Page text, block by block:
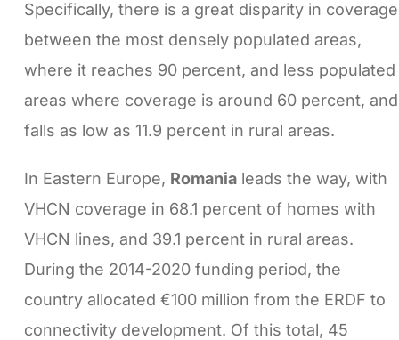
Specifically, there is a great disparity in coverage
between the most densely populated areas,
where it reaches 90 percent, and less populated
areas where coverage is around 60 percent, and
falls as low as 11.9 percent in rural areas.
In Eastern Europe, Romanialeads the way, with
VHCN coverage in 68.1 percent of homes with
VHCN lines, and 39.1 percent in rural areas.
During the 2014-2020 funding period, the
country allocated €100 million from the ERDF to
connectivity development. Of this total, 45